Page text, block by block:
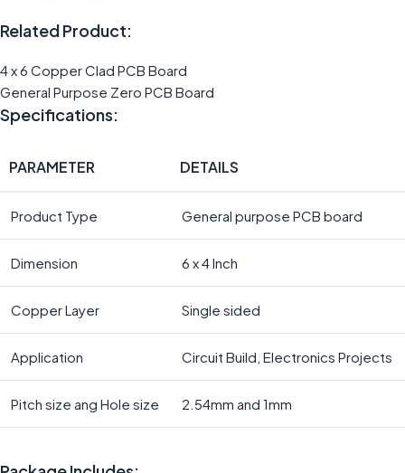
Related Product:
4 x 6 Copper Clad PCB Board
General Purpose Zero PCB Board
Specifications:
PARAMETER DETAILS
Product Type General purpose PCB board
Dimension 6 x 4 Inch
Copper Layer Single sided
Application Circuit Build, Electronics Projects
Pitch size ang Hole size 2.54mm and 1mm